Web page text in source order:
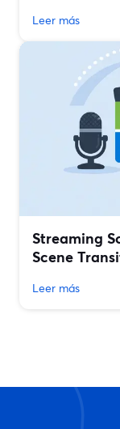
Leer más
Streaming
Scene
Leer más